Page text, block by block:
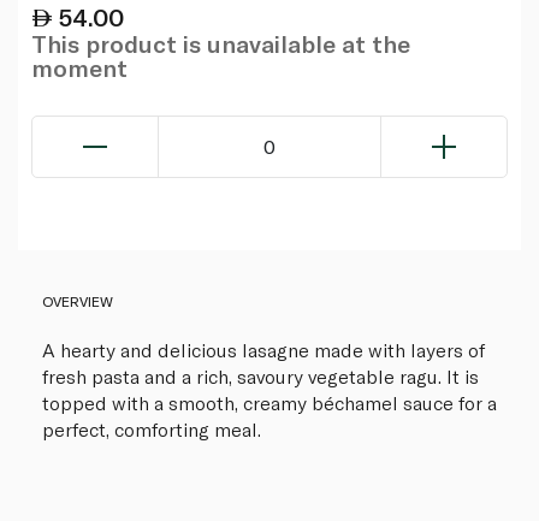
54.00
This product is unavailable at the
moment
0
OVERVIEW
A hearty and delicious lasagne made with layers of
fresh pasta and a rich, savoury vegetable ragu. It is
topped with a smooth, creamy béchamel sauce for a
perfect, comforting meal.